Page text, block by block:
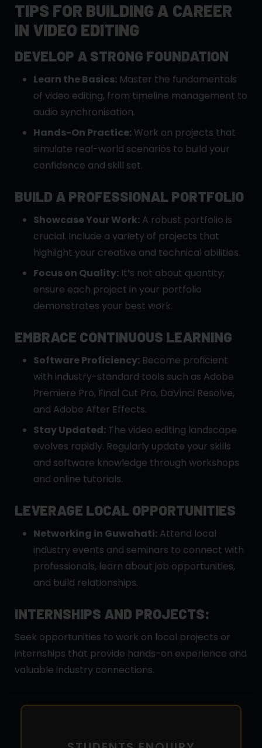
TIPS FOR BUILDING A CAREER
IN VIDEO EDITING
DEVELOP A STRONG FOUNDATION
Learn the Basics: Master the fundamentals
of video editing, from timeline management to
audio synchronisation.
Hands-On Practice: Work on projects that
simulate real-world scenarios to build your
confidence and skill set.
BUILD A PROFESSIONAL PORTFOLIO
Showcase Your Work: A robust portfolio is
crucial. Include a variety of projects that
highlight your creative and technical abilities.
Focus on Quality: It’s not about quantity;
ensure each project in your portfolio
demonstrates your best work.
EMBRACE CONTINUOUS LEARNING
Software Proficiency: Become proficient
with industry-standard tools such as Adobe
Premiere Pro, Final Cut Pro, DaVinci Resolve,
and Adobe After Effects.
Stay Updated: The video editing landscape
evolves rapidly. Regularly update your skills
and software knowledge through workshops
and online tutorials.
LEVERAGE LOCAL OPPORTUNITIES
Networking in Guwahati: Attend local
industry events and seminars to connect with
professionals, learn about job opportunities,
and build relationships.
INTERNSHIPS AND PROJECTS:
Seek opportunities to work on local projects or
internships that provide hands-on experience and
valuable industry connections.